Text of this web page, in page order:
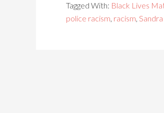
Tagged With: Black Lives
police racism, racism,